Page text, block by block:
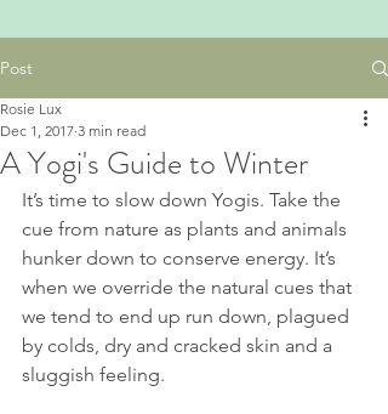
Post
A Yogi's Guide to Winter
Rosie Lux
Dec 1, 2017 3 min read
It’s time to slow down Yogis. Take the
cue from nature as plants and animals
hunker down to conserve energy. It’s
when we override the natural cues that
we tend to end up run down, plagued
by colds, dry and cracked skin and a
sluggish feeling.